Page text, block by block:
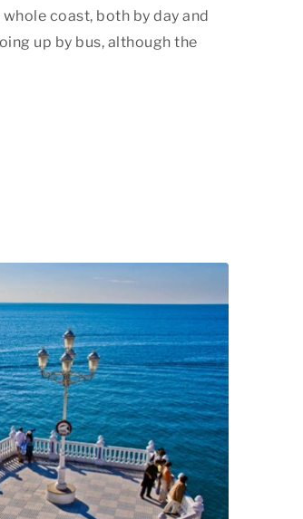
coast, both by day and
up by bus, although the